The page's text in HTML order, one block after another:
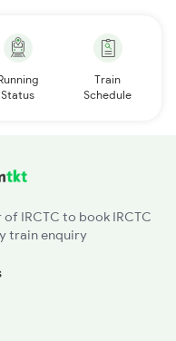
Status
Train
Schedule
IRCTC to book IRCTC
train enquiry